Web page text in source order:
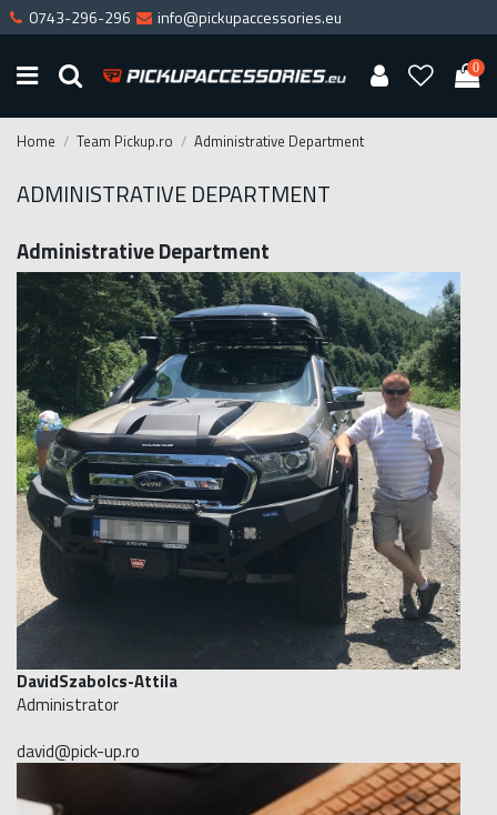
0743-296-296 info@pickupaccessories.eu
0
Home Team Pickup.ro Administrative Department
ADMINISTRATIVE DEPARTMENT
Administrative Department
DavidSzabolcs-Attila
Administrator
david@pick-up.ro